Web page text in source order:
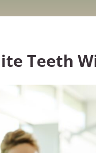
Teeth